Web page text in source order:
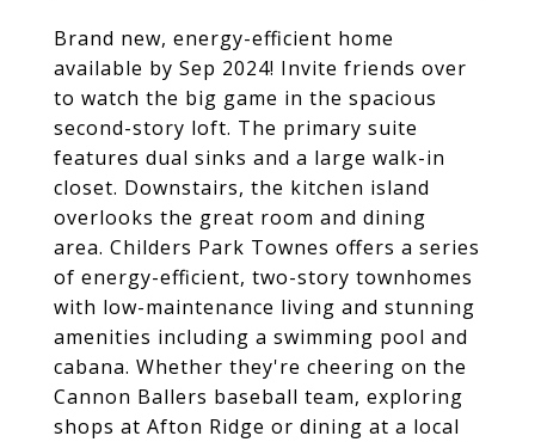
Brand new, energy-efficient home
available by Sep 2024! Invite friends over
to watch the big game in the spacious
second-story loft. The primary suite
features dual sinks and a large walk-in
closet. Downstairs, the kitchen island
overlooks the great room and dining
area. Childers Park Townes offers a series
of energy-efficient, two-story townhomes
with low-maintenance living and stunning
amenities including a swimming pool and
cabana. Whether they're cheering on the
Cannon Ballers baseball team, exploring
shops at Afton Ridge or dining at a local